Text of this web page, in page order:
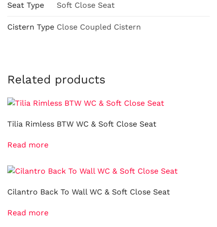
Seat Type Soft Close Seat
Cistern Type Close Coupled Cistern
Related products
Tilia Rimless BTW WC & Soft Close Seat
Read more
Cilantro Back To Wall WC & Soft Close Seat
Read more